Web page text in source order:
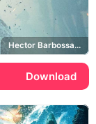
Hector Barbossa, Jack the Monkey
Download